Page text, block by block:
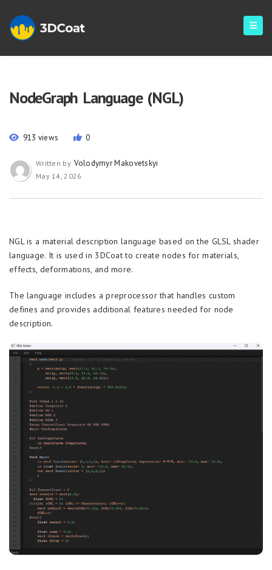
NodeGraph Language (NGL)
913 views 0
Written by Volodymyr Makovetskyi
May 14, 2026
NGL is a material description language based on the GLSL shader
language. It is used in 3DCoat to create nodes for materials,
effects, deformations, and more.
The language includes a preprocessor that handles custom
defines and provides additional features needed for node
description.